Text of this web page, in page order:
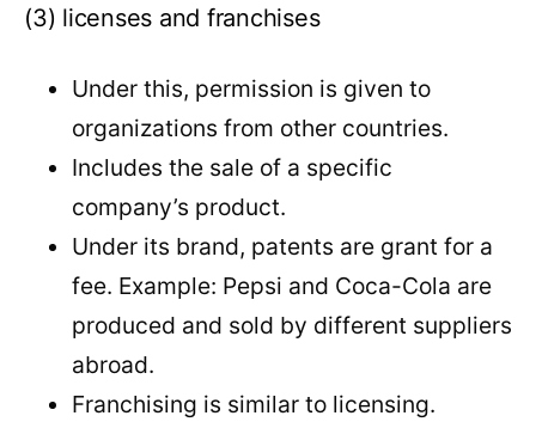
(3) licenses and franchises
Under this, permission is given to
organizations from other countries.
Includes the sale of a specific
company’s product.
Under its brand, patents are grant for a
fee. Example: Pepsi and Coca-Cola are
produced and sold by different suppliers
abroad.
Franchising is similar to licensing.